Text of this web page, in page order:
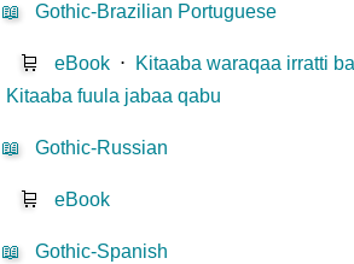
📖 Gothic-Brazilian Portuguese
🛒 eBook ⋅ Kitaaba waraqaa irratti
Kitaaba fuula jabaa qabu
📖 Gothic-Russian
🛒 eBook
📖 Gothic-Spanish